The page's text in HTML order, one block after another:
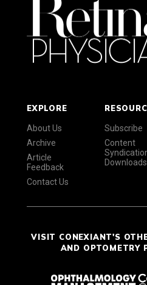
EXPLORE
About Us
Archive
Article
Feedback
Contact Us
Subscribe
Content
Downloads
VISIT CONEXIANT'S
AND OPTOMETRY